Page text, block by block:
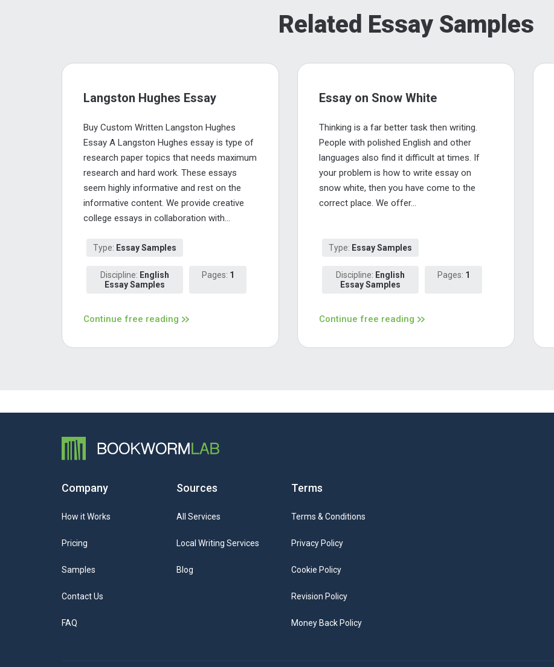
Related Essay Samples
Langston Hughes Essay
Buy Custom Written Langston Hughes
Essay A Langston Hughes essay is type of
research paper topics that needs maximum
research and hard work. These essays
seem highly informative and rest on the
informative content. We provide creative
college essays in collaboration with...
Type: Essay Samples
Discipline: English
Essay Samples
Pages: 1
Continue free reading
Essay on Snow White
Thinking is a far better task then writing.
People with polished English and other
languages also find it difficult at times. If
your problem is how to write essay on
snow white, then you have come to the
correct place. We offer...
Type: Essay Samples
Discipline: English
Essay Samples
Pages: 1
Continue free reading
Company
How it Works
Pricing
Samples
Contact Us
FAQ
Sources
All Services
Local Writing Services
Blog
Terms
Terms & Conditions
Privacy Policy
Cookie Policy
Revision Policy
Money Back Policy